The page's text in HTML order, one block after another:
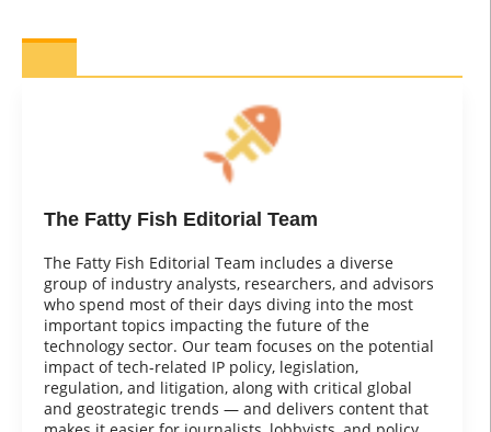
The Fatty Fish Editorial Team
The Fatty Fish Editorial Team includes a diverse
group of industry analysts, researchers, and advisors
who spend most of their days diving into the most
important topics impacting the future of the
technology sector. Our team focuses on the potential
impact of tech-related IP policy, legislation,
regulation, and litigation, along with critical global
and geostrategic trends — and delivers content that